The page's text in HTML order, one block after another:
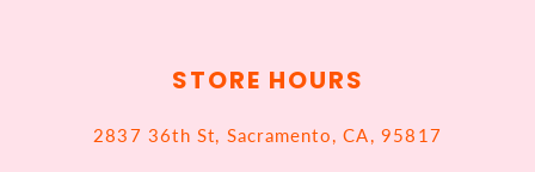
STORE HOURS
2837 36th St, Sacramento, CA, 95817